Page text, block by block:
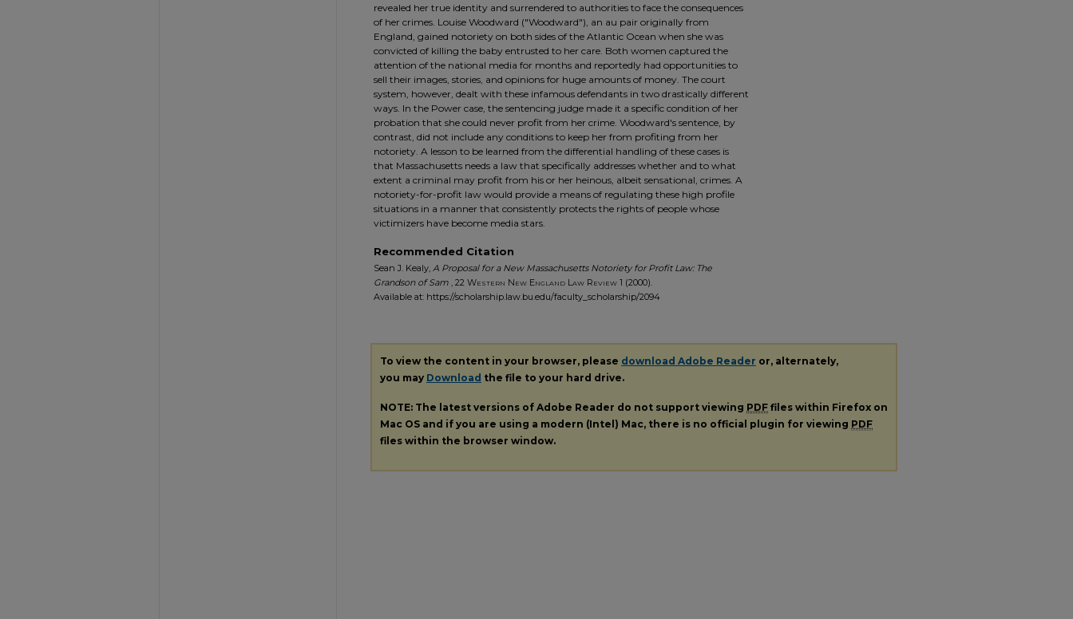
revealed her true identity and surrendered to authorities to face the consequences
of her crimes. Louise Woodward ("Woodward"), an au pair originally from
England, gained notoriety on both sides of the Atlantic Ocean when she was
convicted of killing the baby entrusted to her care. Both women captured the
attention of the national media for months and reportedly had opportunities to
sell their images, stories, and opinions for huge amounts of money. The court
system, however, dealt with these infamous defendants in two drastically different
ways. In the Power case, the sentencing judge made it a specific condition of her
probation that she could never profit from her crime. Woodward's sentence, by
contrast, did not include any conditions to keep her from profiting from her
notoriety. A lesson to be learned from the differential handling of these cases is
that Massachusetts needs a law that specifically addresses whether and to what
extent a criminal may profit from his or her heinous, albeit sensational, crimes. A
notoriety-for-profit law would provide a means of regulating these high profile
situations in a manner that consistently protects the rights of people whose
victimizers have become media stars.
Recommended Citation
Sean J. Kealy, A Proposal for a New Massachusetts Notoriety for Profit Law: The
Grandson of Sam , 22 Western New England Law Review 1 (2000).
Available at: https://scholarship.law.bu.edu/faculty_scholarship/2094
To view the content in your browser, please download Adobe Reader or, alternately,
you may Download the file to your hard drive.
NOTE: The latest versions of Adobe Reader do not support viewing PDF files within Firefox on
Mac OS and if you are using a modern (Intel) Mac, there is no official plugin for viewing PDF
files within the browser window.